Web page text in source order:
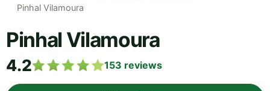
Pinhal Vilamoura
Pinhal Vilamoura
4.2 153 reviews